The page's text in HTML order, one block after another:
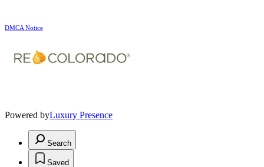
DMCA Notice
Powered byLuxury Presence
Search
Saved